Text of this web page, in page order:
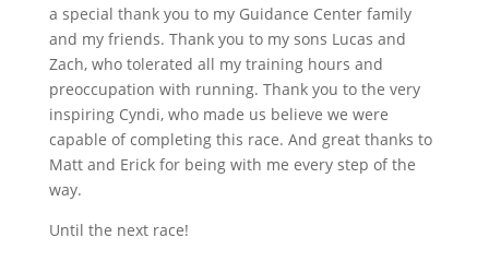
a special thank you to my Guidance Center family
and my friends. Thank you to my sons Lucas and
Zach, who tolerated all my training hours and
preoccupation with running. Thank you to the very
inspiring Cyndi, who made us believe we were
capable of completing this race. And great thanks to
Matt and Erick for being with me every step of the
way.
Until the next race!